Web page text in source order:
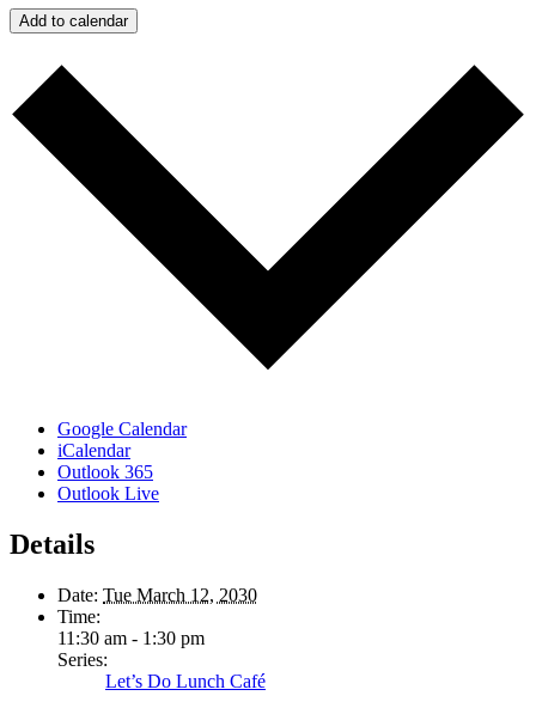
Add to calendar
Google Calendar
iCalendar
Outlook 365
Outlook Live
Details
Date: Tue March 12, 2030
Time:
11:30 am - 1:30 pm
Series:
Let’s Do Lunch Café